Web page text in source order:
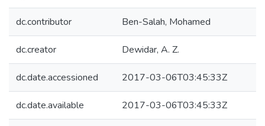
dc.contributor Ben-Salah, Mohamed
dc.creator Dewidar, A. Z.
dc.date.accessioned 2017-03-06T03:45:33Z
dc.date.available 2017-03-06T03:45:33Z